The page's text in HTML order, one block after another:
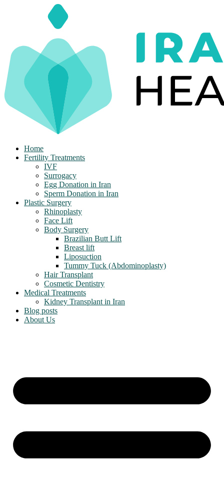
Home
Fertility Treatments
IVF
Surrogacy
Egg Donation in Iran
Sperm Donation in Iran
Plastic Surgery
Rhinoplasty
Face Lift
Body Surgery
Brazilian Butt Lift
Breast lift
Liposuction
Tummy Tuck (Abdominoplasty)
Hair Transplant
Cosmetic Dentistry
Medical Treatments
Kidney Transplant in Iran
Blog posts
About Us